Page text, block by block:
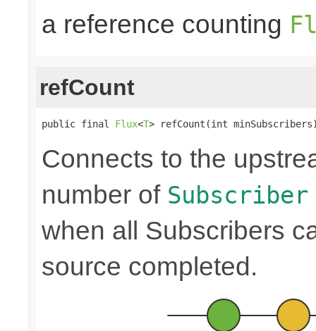
a reference counting
refCount
public final Flux<T> refCount(int
Connects to the
number of Subscriber
when all Subscribers
source completed.